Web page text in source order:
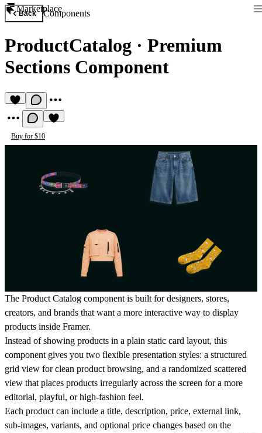
Marketplace
Back Components
ProductCatalog · Premium
Sections Component
Buy for $10
The Product Catalog component is built for designers, stores,
creators, and brands that want a more interactive way to display
products inside Framer.
Instead of showing products in a plain static card layout, this
component gives you two flexible presentation styles: a structured
grid view for clean product browsing, and a randomized scattered
view that places products irregularly across the screen for a more
editorial, playful, or high-fashion feel.
Each product can include a title, description, price, external link,
sub-images, variants, and optional price changes based on the